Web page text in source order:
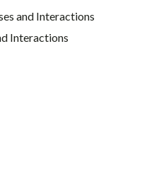
and Interactions
Interactions